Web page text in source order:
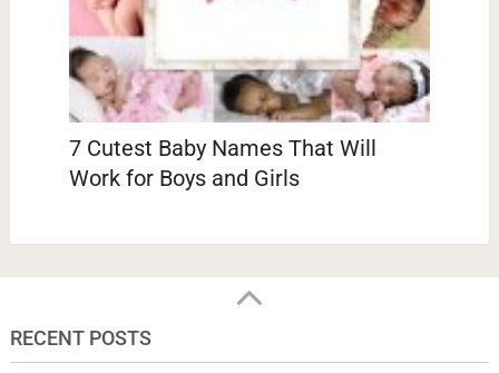
7 Cutest Baby Names That Will
Work for Boys and Girls
RECENT POSTS